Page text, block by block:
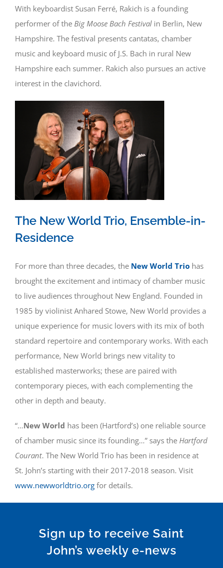
With keyboardist Susan Ferré, Rakich is a founding
performer of the Big Moose Bach Festival in Berlin, New
Hampshire. The festival presents cantatas, chamber
music and keyboard music of J.S. Bach in rural New
Hampshire each summer. Rakich also pursues an active
interest in the clavichord.
The New World Trio, Ensemble-in-
Residence
For more than three decades, the New World Trio has
brought the excitement and intimacy of chamber music
to live audiences throughout New England. Founded in
1985 by violinist Anhared Stowe, New World provides a
unique experience for music lovers with its mix of both
standard repertoire and contemporary works. With each
performance, New World brings new vitality to
established masterworks; these are paired with
contemporary pieces, with each complementing the
other in depth and beauty.
“…New World has been (Hartford’s) one reliable source
of chamber music since its founding…” says the Hartford
Courant. The New World Trio has been in residence at
St. John’s starting with their 2017-2018 season. Visit
www.newworldtrio.org for details.
Sign up to receive Saint
John’s weekly e-news